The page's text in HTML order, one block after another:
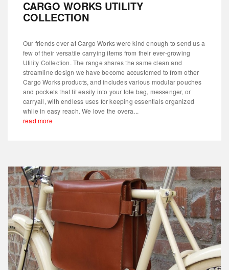
CARGO WORKS UTILITY
COLLECTION
Our friends over at Cargo Works were kind enough to send us a
few of their versatile carrying items from their ever-growing
Utility Collection. The range shares the same clean and
streamline design we have become accustomed to from other
Cargo Works products, and includes various modular pouches
and pockets that fit easily into your tote bag, messenger, or
carryall, with endless uses for keeping essentials organized
while in easy reach. We love the overa...
read more